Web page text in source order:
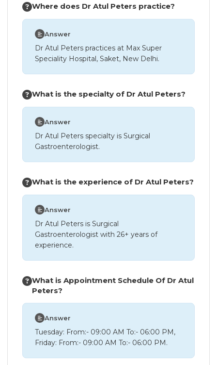
Where does Dr Atul Peters practice?
Answer
Dr Atul Peters practices at Max Super
Speciality Hospital, Saket, New Delhi.
What is the specialty of Dr Atul Peters?
Answer
Dr Atul Peters specialty is Surgical
Gastroenterologist.
What is the experience of Dr Atul Peters?
Answer
Dr Atul Peters is Surgical
Gastroenterologist with 26+ years of
experience.
What is Appointment Schedule Of Dr Atul
Peters?
Answer
Tuesday: From:- 09:00 AM To:- 06:00 PM,
Friday: From:- 09:00 AM To:- 06:00 PM.